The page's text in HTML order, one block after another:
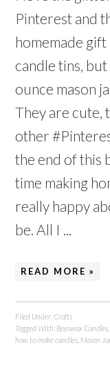
Pinterest and
homemade gift
candle tins,
ounce mason
They are cute,
other
the end of this
time making
really happy
be. All I ...
READ MORE »
Filed Under:Crafts
Tagged With: Beeswax Candles
how to make candles Mason